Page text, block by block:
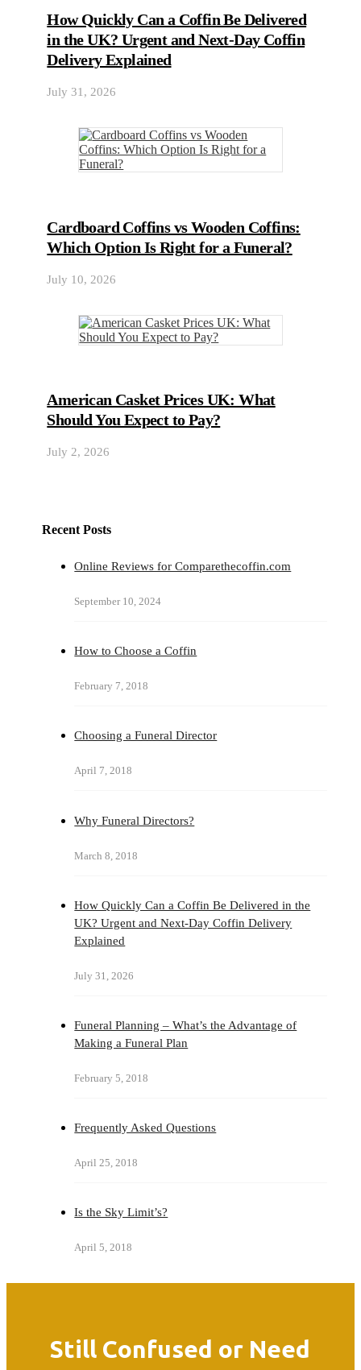
How Quickly Can a Coffin Be Delivered
in the UK? Urgent and Next-Day Coffin
Delivery Explained
July 31, 2026
Cardboard Coffins vs Wooden Coffins:
Which Option Is Right for a Funeral?
July 10, 2026
American Casket Prices UK: What
Should You Expect to Pay?
July 2, 2026
Recent Posts
Online Reviews for Comparethecoffin.com
September 10, 2024
How to Choose a Coffin
February 7, 2018
Choosing a Funeral Director
April 7, 2018
Why Funeral Directors?
March 8, 2018
How Quickly Can a Coffin Be Delivered in the
UK? Urgent and Next-Day Coffin Delivery
Explained
July 31, 2026
Funeral Planning – What’s the Advantage of
Making a Funeral Plan
February 5, 2018
Frequently Asked Questions
April 25, 2018
Is the Sky Limit’s?
April 5, 2018
Still Confused or Need